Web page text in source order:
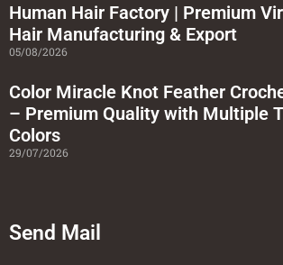
Human Hair Factory | Premium
Hair Manufacturing & Export
05/08/2026
Color Miracle Knot Feather
– Premium Quality with Multiple
Colors
29/07/2026
Send Mail